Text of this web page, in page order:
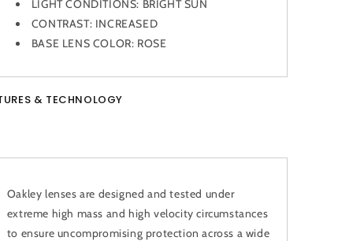
LIGHT CONDITIONS: BRIGHT SUN
CONTRAST: INCREASED
BASE LENS COLOR: ROSE
& TECHNOLOGY
Oakley lenses are designed and tested under
extreme high mass and high velocity circumstances
to ensure uncompromising protection across a wide